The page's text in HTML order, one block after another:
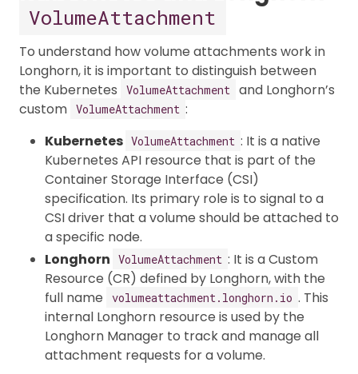
VolumeAttachment
To understand how volume attachments work in
Longhorn, it is important to distinguish between
the Kubernetes
VolumeAttachment and Longhorn’s
custom VolumeAttachment :
Kubernetes VolumeAttachment : It is a native
Kubernetes API resource that is part of the
Container Storage Interface (CSI)
specification. Its primary role is to signal to a
CSI driver that a volume should be attached to
a specific node.
Longhorn VolumeAttachment : It is a Custom
Resource (CR) defined by Longhorn, with the
full name
volumeattachment.longhorn.io . This
internal Longhorn resource is used by the
Longhorn Manager to track and manage all
attachment requests for a volume.